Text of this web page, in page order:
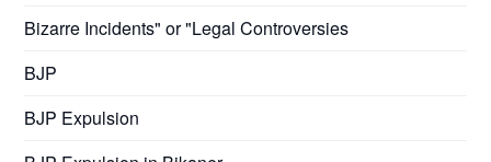
Bizarre Incidents" or "Legal Controversies
BJP
BJP Expulsion